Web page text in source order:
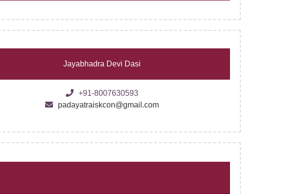
Jayabhadra Devi Dasi
+91-8007630593
padayatraiskcon@gmail.com